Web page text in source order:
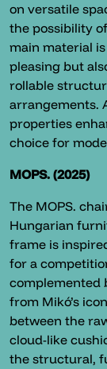
on versatile
the possibility
main material
pleasing but
rollable
arrangements.
properties
choice for
MOPS. (2025)
The MOPS.
Hungarian
frame is
for a
complemented
from Mikó’s
between the
cloud-like
the structural,